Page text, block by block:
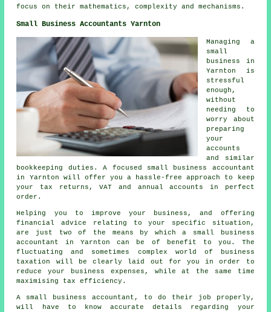
focus on their mathematics, complexity and mechanisms.
Small Business Accountants Yarnton
Managing a
small
business in
Yarnton is
stressful
enough,
without
needing to
worry about
preparing
your
accounts
and similar
bookkeeping duties. A focused small business accountant
in Yarnton will offer you a hassle-free approach to keep
your tax returns, VAT and annual accounts in perfect
order.
Helping you to improve your business, and offering
financial advice relating to your specific situation,
are just two of the means by which a small business
accountant in Yarnton can be of benefit to you. The
fluctuating and sometimes complex world of business
taxation will be clearly laid out for you in order to
reduce your business expenses, while at the same time
maximising tax efficiency.
A small business accountant, to do their job properly,
will have to know accurate details regarding your